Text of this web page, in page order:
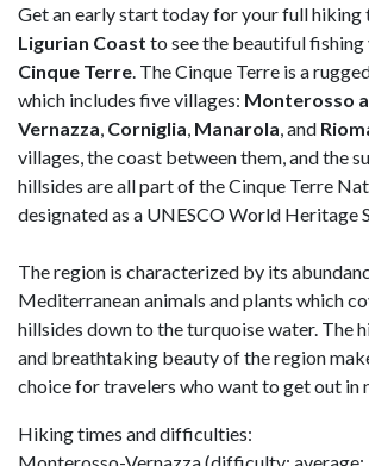
Get an early start today for your full hiking
Ligurian Coast to see the beautiful
Cinque Terre . The Cinque Terre is a
which includes five villages: Monterosso
Vernazza Corniglia Manarola , and
villages, the coast between them, and the
hillsides are all part of the Cinque Terre
designated as a UNESCO World Heritage
The region is characterized by its
Mediterranean animals and plants which
hillsides down to the turquoise water. The
and breathtaking beauty of the region
choice for travelers who want to get out in
Hiking times and difficulties:
Monterosso-Vernazza (difficulty: average;